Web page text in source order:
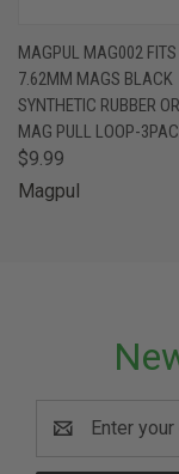
MAGPUL MAG002
7.62MM MAGS BLACK
SYNTHETIC RUBBER
MAG PULL LOOP-
$9.99
Magpul
Address